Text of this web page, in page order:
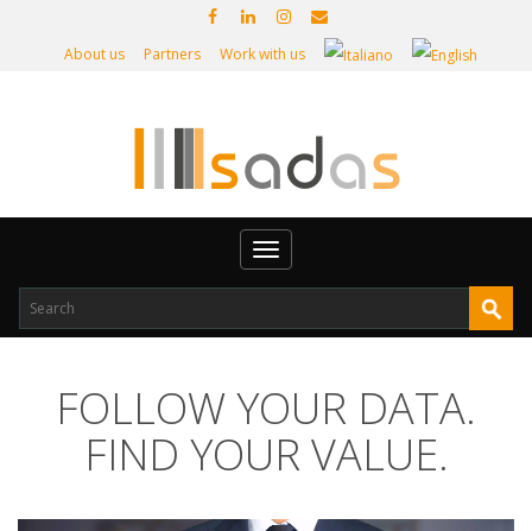
About us Partners Work with us
Toggle
navigation
FOLLOW YOUR DATA.
FIND YOUR VALUE.